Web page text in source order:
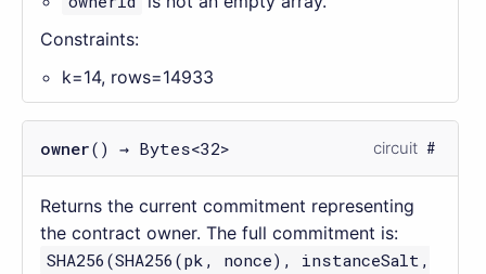
Constraints:
k=14, rows=14933
owner() → Bytes<32> circuit
Returns the current commitment representing
the contract owner. The full commitment is:
SHA256(SHA256(pk, nonce), instanceSalt,